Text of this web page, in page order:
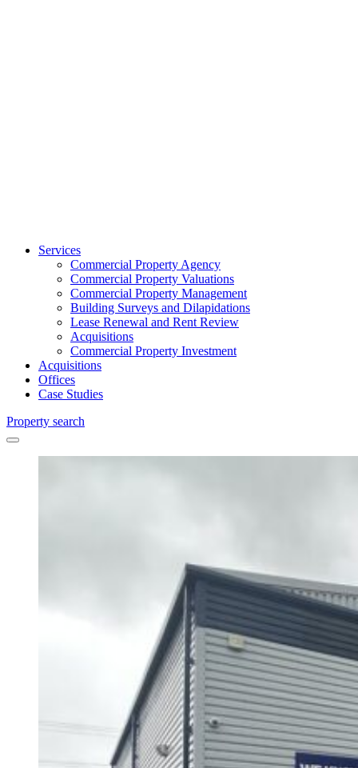
Services
Commercial Property Agency
Commercial Property Valuations
Commercial Property Management
Building Surveys and Dilapidations
Lease Renewal and Rent Review
Acquisitions
Commercial Property Investment
Acquisitions
Offices
Case Studies
Property search